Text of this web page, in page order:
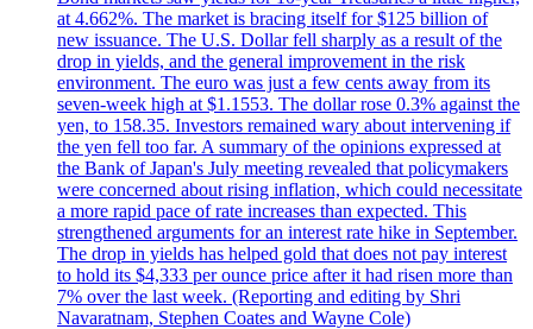
at 4.662%. The market is bracing itself for $125 billion of
new issuance. The U.S. Dollar fell sharply as a result of the
drop in yields, and the general improvement in the risk
environment. The euro was just a few cents away from its
seven-week high at $1.1553. The dollar rose 0.3% against the
yen, to 158.35. Investors remained wary about intervening if
the yen fell too far. A summary of the opinions expressed at
the Bank of Japan's July meeting revealed that policymakers
were concerned about rising inflation, which could necessitate
a more rapid pace of rate increases than expected. This
strengthened arguments for an interest rate hike in September.
The drop in yields has helped gold that does not pay interest
to hold its $4,333 per ounce price after it had risen more than
7% over the last week. (Reporting and editing by Shri
Navaratnam, Stephen Coates and Wayne Cole)